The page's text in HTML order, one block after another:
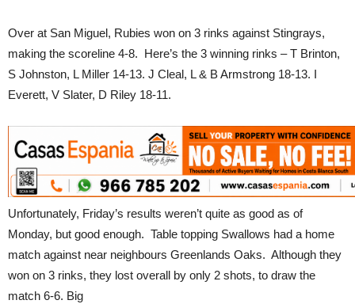
Over at San Miguel, Rubies won on 3 rinks against Stingrays,
making the scoreline 4-8. Here’s the 3 winning rinks – T Brinton,
S Johnston, L Miller 14-13. J Cleal, L & B Armstrong 18-13. I
Everett, V Slater, D Riley 18-11.
Unfortunately, Friday’s results weren’t quite as good as of
Monday, but good enough. Table topping Swallows had a home
match against near neighbours Greenlands Oaks. Although they
won on 3 rinks, they lost overall by only 2 shots, to draw the
match 6-6. Big